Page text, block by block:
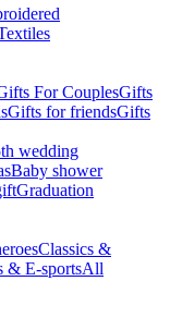
For CouplesGifts
Gifts for friendsGifts
wedding
Baby shower
Graduation
Classics &
& E-sportsAll